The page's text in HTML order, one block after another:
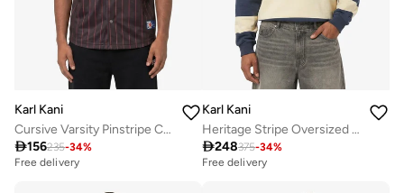
Karl Kani
Cursive Varsity Pinstripe Cropped Baseball
156235-34%
Free delivery
Karl Kani
Heritage Stripe Oversized Rugby Shirt
248375-34%
Free delivery